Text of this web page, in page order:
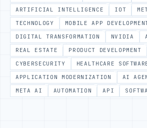
ARTIFICIAL INTELLIGENCE
IOT
TECHNOLOGY
MOBILE APP
DIGITAL TRANSFORMATION
NVIDIA
REAL ESTATE
PRODUCT DEVELOPMENT
CYBERSECURITY
HEALTHCARE
APPLICATION MODERNIZATION
AI
META AI
AUTOMATION API